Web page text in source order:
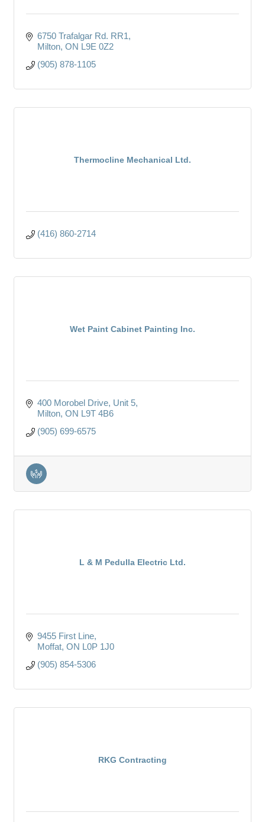
6750 Trafalgar Rd. RR1
Milton ON L9E 0Z2
(905) 878-1105
Thermocline Mechanical Ltd.
(416) 860-2714
Wet Paint Cabinet Painting Inc.
400 Morobel Drive Unit 5
Milton ON L9T 4B6
(905) 699-6575
L & M Pedulla Electric Ltd.
9455 First Line
Moffat ON L0P 1J0
(905) 854-5306
RKG Contracting